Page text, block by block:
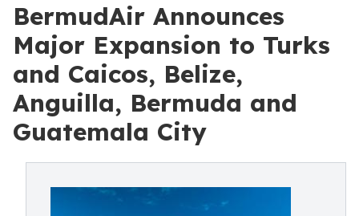
BermudAir Announces
Major Expansion to Turks
and Caicos, Belize,
Anguilla, Bermuda and
Guatemala City